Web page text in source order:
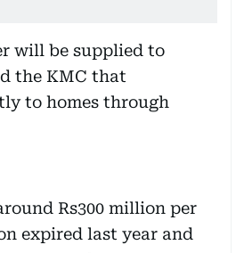
will be supplied to
the KMC that
to homes through
Rs300 million per
expired last year and